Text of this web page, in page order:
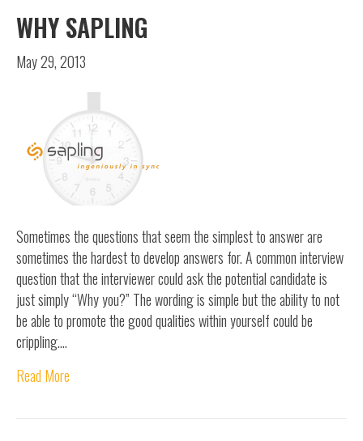
WHY SAPLING
May 29, 2013
Sometimes the questions that seem the simplest to answer are
sometimes the hardest to develop answers for. A common interview
question that the interviewer could ask the potential candidate is
just simply “Why you?” The wording is simple but the ability to not
be able to promote the good qualities within yourself could be
crippling.…
Read More